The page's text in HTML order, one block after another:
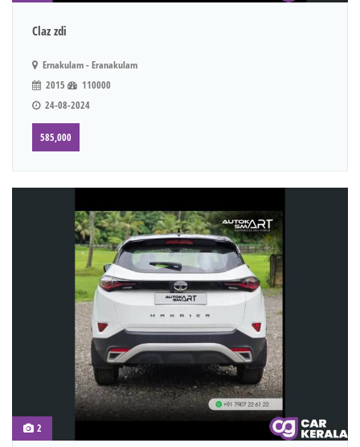
Claz zdi
Ernakulam - Eranakulam
2015
110000
24-08-2024
585,000
2